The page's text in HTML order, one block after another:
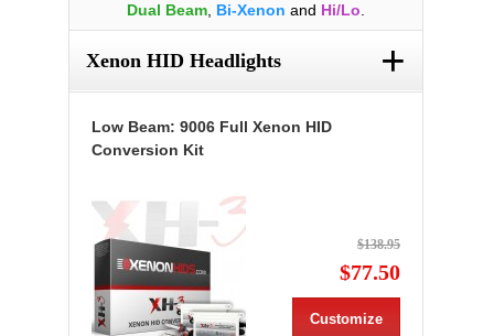
Dual Beam Bi-Xenon and Hi/Lo
Xenon HID Headlights +
Low Beam: 9006 Full Xenon HID
Conversion Kit
$138.95
$77.50
Customize